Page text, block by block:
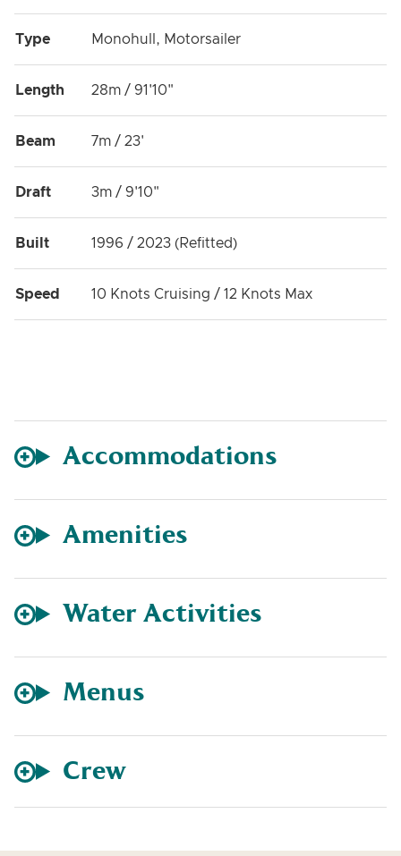
Type Monohull, Motorsailer
Length 28m / 91'10"
Beam 7m / 23'
Draft 3m / 9'10"
Built 1996 / 2023 (Refitted)
Speed 10 Knots Cruising / 12 Knots Max
Accommodations
Amenities
Water Activities
Menus
Crew